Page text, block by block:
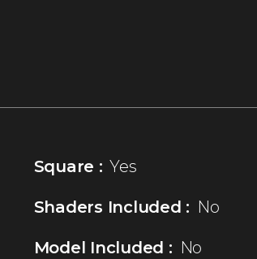
Square : Yes
Shaders Included : No
Model Included : No